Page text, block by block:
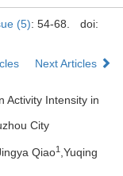
(5): 54-68.
doi:
Next Articles
Activity Intensity in
City
Qiao1 ,Yuqing